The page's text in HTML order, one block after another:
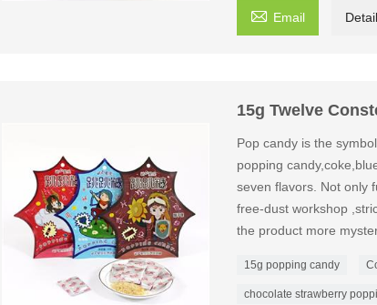
 Email
15g Twelve
Pop candy is the
popping
seven flavors. Not only
free-dust workshop
the product more
15g popping candy
chocolate strawberry